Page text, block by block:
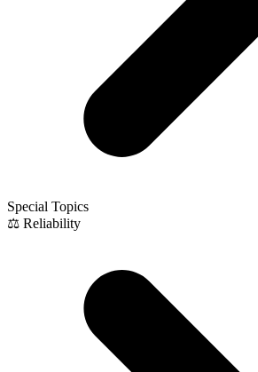
Special Topics
⚖️ Reliability